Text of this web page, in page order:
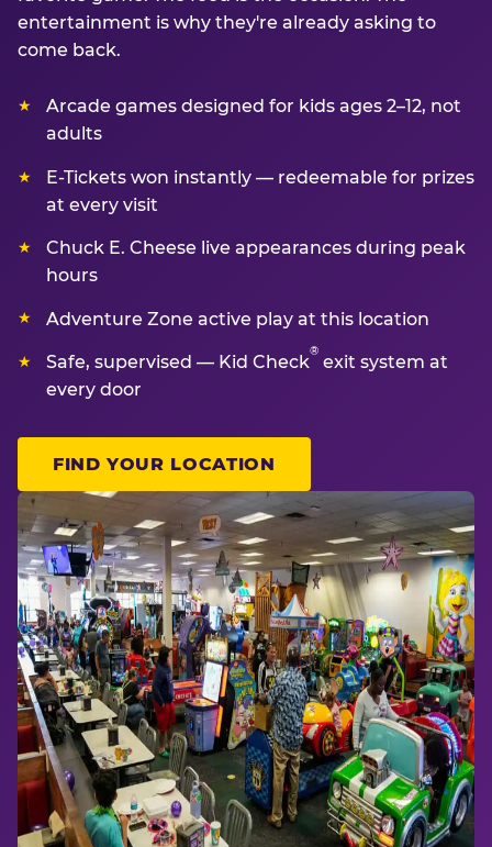
entertainment is why they're already asking to
come back.
Arcade games designed for kids ages 2–12, not
adults
E-Tickets won instantly — redeemable for prizes
at every visit
Chuck E. Cheese live appearances during peak
hours
Adventure Zone active play at this location
Safe, supervised — Kid Check
®
exit system at
every door
FIND YOUR LOCATION